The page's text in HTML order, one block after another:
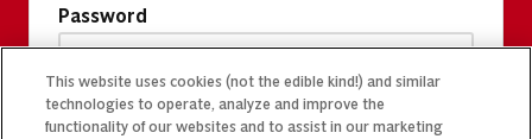
Password
This website uses cookies (not the edible kind!) and similar
technologies to operate, analyze and improve the
functionality of our websites and to assist in our marketing